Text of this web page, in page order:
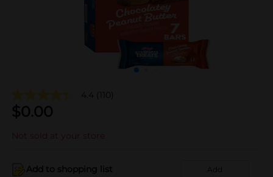
4.4 (110)
$0.00
Not sold at your store
Add to shopping list Add